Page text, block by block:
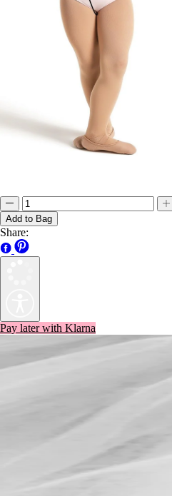
Add to Bag
Share: